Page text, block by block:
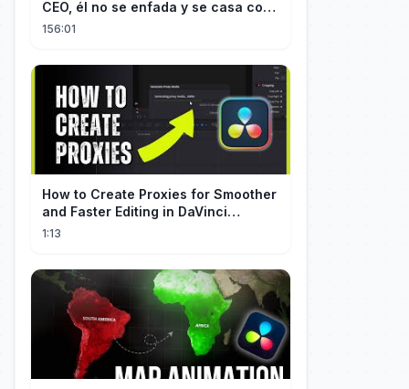
CEO, él no se enfada y se casa con
ella enseguida!
156:01
How to Create Proxies for Smoother
and Faster Editing in DaVinci
Resolve
1:13